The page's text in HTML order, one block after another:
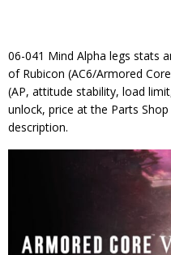
06-041 Mind Alpha legs stats
of Rubicon (AC6/Armored
(AP, attitude stability, load
unlock, price at the Parts
description.